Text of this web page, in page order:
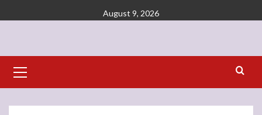
to
August 9, 2026
Menu